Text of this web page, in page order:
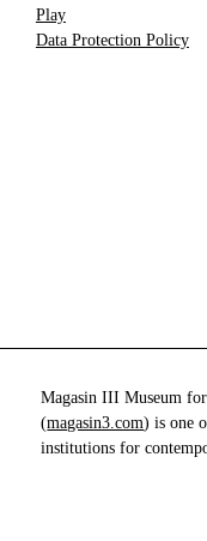
Play
Data Protection Policy
Magasin III Museum
(magasin3.com) is one
institutions for